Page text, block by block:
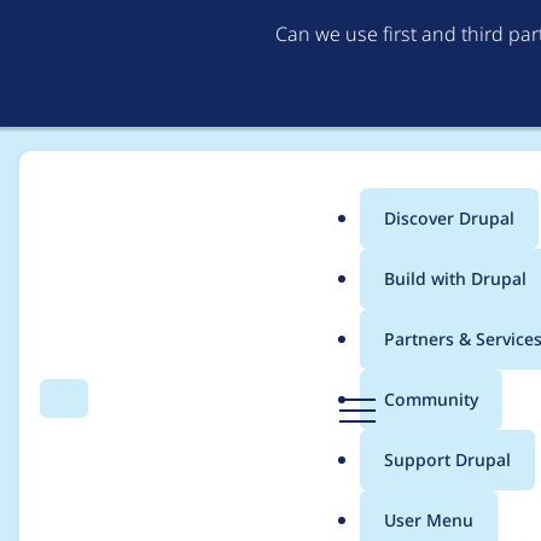
Can we use first and third
Search Menu
Main
menu
Discover Drupal
Build with Drupal
Partners & Services
Community
Support Drupal
User Menu
Breadcrumb
Usage statistics for